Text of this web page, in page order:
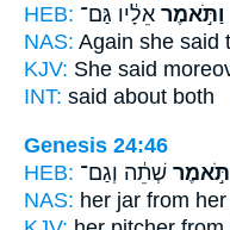
HEB:
וַתֹּ֣אמֶר אֵלָ֔יו גַּם־
NAS: Again she said
KJV: She said
INT: said about both
Genesis 24:46
HEB: שְׁתֵ֔ה וְגַם־
NAS: her jar from